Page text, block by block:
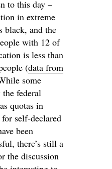
to this day –
in extreme
black, and the
with 12 of
is less than
(data from
some
the federal
quotas in
self-declared
been
there’s still a
the discussion